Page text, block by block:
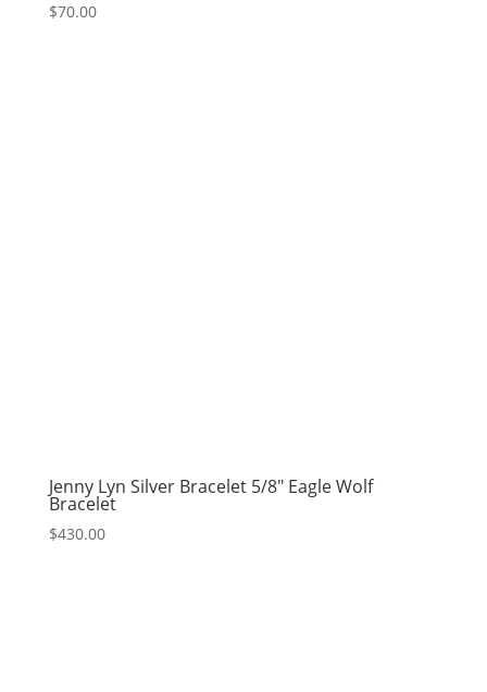
$70.00
Jenny Lyn Silver Bracelet 5/8″ Eagle Wolf
Bracelet
$430.00